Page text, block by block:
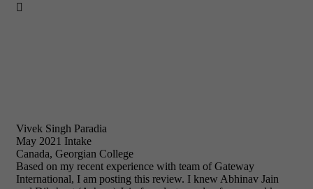

Vivek Singh Paradia
May 2021 Intake
Canada, Georgian College
Based on my recent experience with team of Gateway
International, I am posting this review. I knew Abhinav Jain